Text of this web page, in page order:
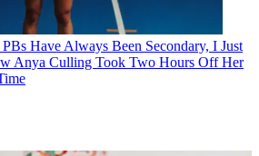
PBs Have Always Been Secondary, I Just
Anya Culling Took Two Hours Off Her